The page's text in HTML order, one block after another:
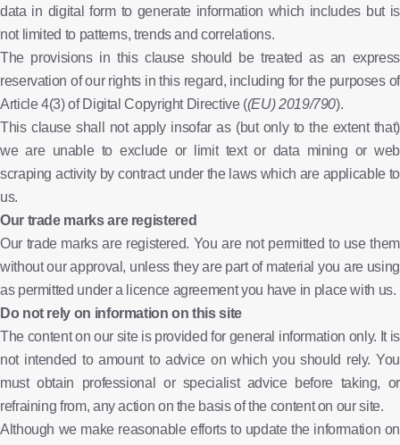
data in digital form to generate information which includes but is
not limited to patterns, trends and correlations.
The provisions in this clause should be treated as an express
reservation of our rights in this regard, including for the purposes of
Article 4(3) of Digital Copyright Directive ((EU) 2019/790).
This clause shall not apply insofar as (but only to the extent that)
we are unable to exclude or limit text or data mining or web
scraping activity by contract under the laws which are applicable to
us.
Our trade marks are registered
Our trade marks are registered. You are not permitted to use them
without our approval, unless they are part of material you are using
as permitted under a licence agreement you have in place with us.
Do not rely on information on this site
The content on our site is provided for general information only. It is
not intended to amount to advice on which you should rely. You
must obtain professional or specialist advice before taking, or
refraining from, any action on the basis of the content on our site.
Although we make reasonable efforts to update the information on